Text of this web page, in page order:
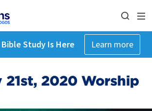
Study Is Here Learn more
21st, 2020 Worship